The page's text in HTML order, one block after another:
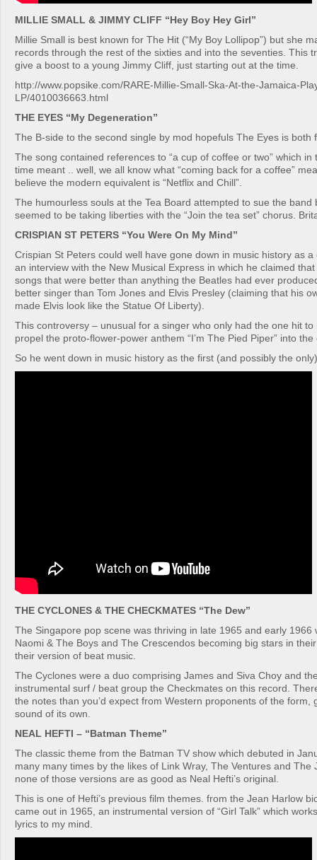
MILLIE SMALL & JIMMY CLIFF “Hey Boy Hey Girl”
Millie Small is best known for The Hit (“My Boy Lollipop”) but she
records through the rest of the sixties and into the seventies. This
give a boost to a young Jimmy Cliff, just starting out at the time.
http://www.popsike.com/RARE-Millie-Small-Ska-At-the-Jamaica-
LP/4010036663.html
THE EYES “My Degeneration”
The B-side to the second single by mod hopefuls The Eyes is both
The song contained references to “a cup of coffee or two” which
time meant .. well, we all know what “coming back for a coffee”
believe the modern equivalent is “Netflix and Chill”.
The humourless souls at the Tea Board attempted to sue the band
seemed to be taking liberties with the “Join the tea set” chorus.
CRISPIAN ST PETERS “You Were On My Mind”
Crispian St Peters could well have gone down in music history as
an interview with the New Musical Express in which he claimed that
songs that were better than anything the Beatles had ever
better singer than Tom Jones and Elvis Presley (claiming that his
made Elvis look like the Statue Of Liberty).
This controversy – unusual for a singer who only had the one hit
propel the proto-flower-power anthem “I’m The Pied Piper” into the
So he went down in music history as the first (and possibly the
THE CYCLONES & THE CHECKMATES “The Dew”
The Singapore pop scene was thriving in late 1965 and early 1966
Naomi & The Boys and The Crescendos becoming big stars in
their version of beat music.
The Cyclones were a duo comprising James and Siva Choy and
instrumental surf / beat group the Checkmates on this record.
the notes than you’d expect from Western proponents of the form,
sound of its own.
NEAL HEFTI – “Batman Theme”
The classic theme from the Batman TV show which debuted in
many many times by the likes of Link Wray, The Ventures and The
none of those versions are as good as Neal Hefti’s original.
This is one of Hefti’s previous film themes. from the Jean Harlow
came out in 1965, an instrumental version of “Girl Talk” which
lyrics to my mind.